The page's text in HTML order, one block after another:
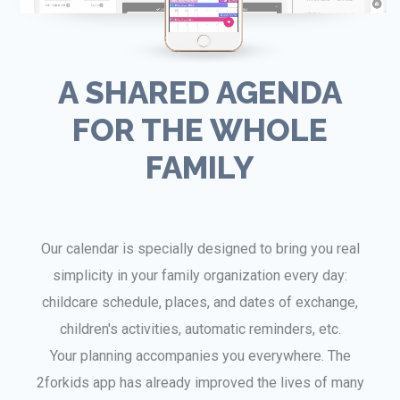
A SHARED AGENDA
FOR THE WHOLE
FAMILY
Our calendar is specially designed to bring you real
simplicity in your family organization every day:
childcare schedule, places, and dates of exchange,
children's activities, automatic reminders, etc.
Your planning accompanies you everywhere. The
2forkids app has already improved the lives of many